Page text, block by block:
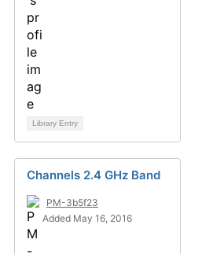
Library Entry
Channels 2.4 GHz Band
PM-3b5f23
Added May 16, 2016